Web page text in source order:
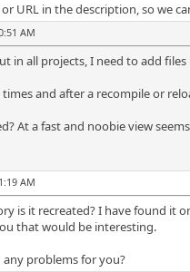
URL in the description, so we
AM
in all projects, I need to add
and after a recompile or
At a fast and noobie view
AM
is it recreated? I have found it
that would be interesting.
problems for you?